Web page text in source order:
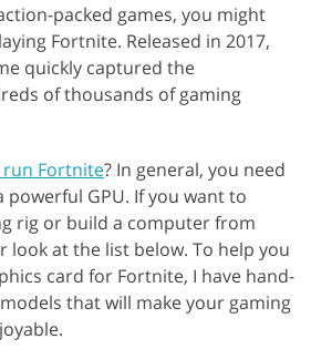
packed games, you might
Fortnite. Released in 2017,
quickly captured the
of thousands of gaming
Fortnite? In general, you need
powerful GPU. If you want to
rig or build a computer from
look at the list below. To help you
card for Fortnite, I have hand-
that will make your gaming